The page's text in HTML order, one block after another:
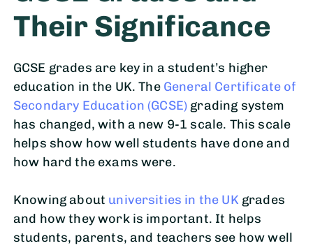
Their Significance
GCSE grades are key in a student’s higher
education in the UK. The General Certificate of
Secondary Education (GCSE) grading system
has changed, with a new 9-1 scale. This scale
helps show how well students have done and
how hard the exams were.
Knowing about universities in the UK grades
and how they work is important. It helps
students, parents, and teachers see how well